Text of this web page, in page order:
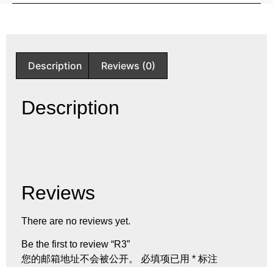
Description Reviews (0)
Description
Reviews
There are no reviews yet.
Be the first to review “R3”
您的邮箱地址不会被公开。
必填项已用 * 标注